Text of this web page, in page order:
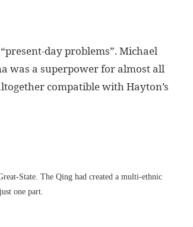
day problems”. Michael
was a superpower for almost all
compatible with Hayton’s
State. The Qing had created a multi-ethnic
one part.